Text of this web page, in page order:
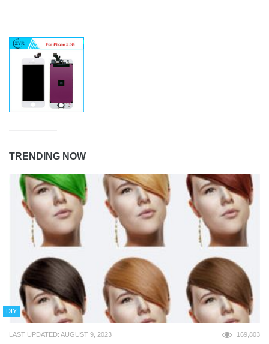
TRENDING NOW
DIY
LAST UPDATED: AUGUST 9, 2023 169,803